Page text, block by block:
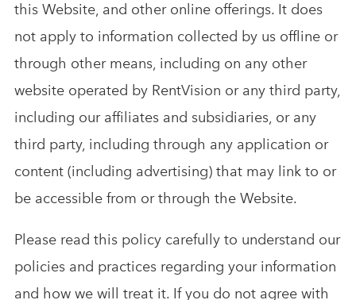
this Website, and other online offerings. It does
not apply to information collected by us offline or
through other means, including on any other
website operated by RentVision or any third party,
including our affiliates and subsidiaries, or any
third party, including through any application or
content (including advertising) that may link to or
be accessible from or through the Website.
Please read this policy carefully to understand our
policies and practices regarding your information
and how we will treat it. If you do not agree with